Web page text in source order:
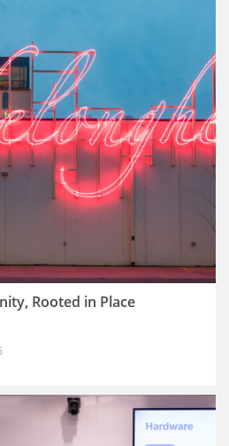
Rooted in Place